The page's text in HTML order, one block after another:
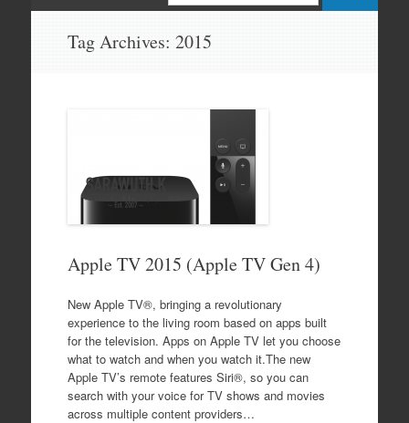
to
Tag Archives: 2015
Apple TV 2015 (Apple TV Gen 4)
New Apple TV®, bringing a revolutionary
experience to the living room based on apps built
for the television. Apps on Apple TV let you choose
what to watch and when you watch it.The new
Apple TV’s remote features Siri®, so you can
search with your voice for TV shows and movies
across multiple content providers…